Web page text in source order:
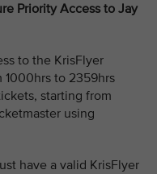
Priority Access to Jay
to the KrisFlyer
1000hrs to 2359hrs
starting from
using
have a valid KrisFlyer